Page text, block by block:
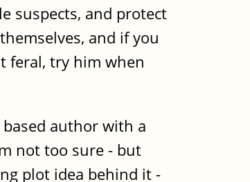
suspects, and protect
and if you
feral, try him when
based author with a
not too sure - but
plot idea behind it -